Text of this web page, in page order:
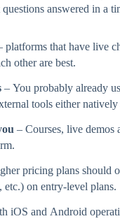
answered in a
platforms that have live
other are best.
– You probably already
tools either
– Courses, live demos
pricing plans should
on entry-level plans.
iOS and Android